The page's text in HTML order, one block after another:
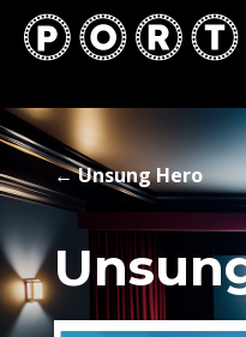
←Unsung Hero